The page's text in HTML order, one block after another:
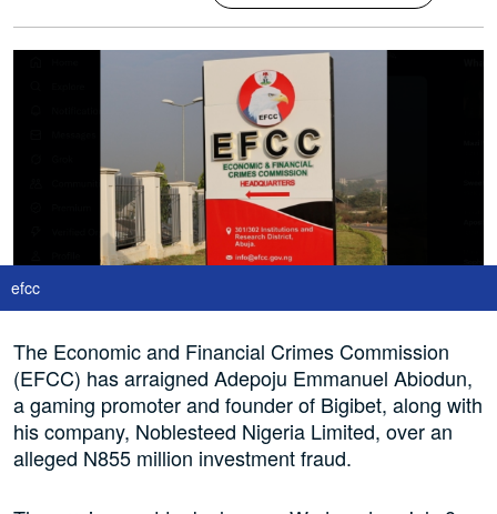
efcc
The Economic and Financial Crimes Commission
(EFCC) has arraigned Adepoju Emmanuel Abiodun,
a gaming promoter and founder of Bigibet, along with
his company, Noblesteed Nigeria Limited, over an
alleged N855 million investment fraud.